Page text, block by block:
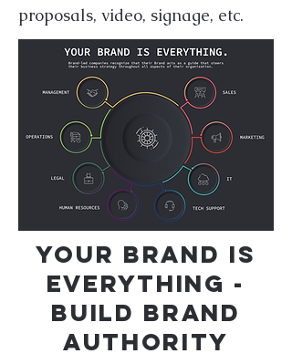
proposals, video, signage, etc.
YOUR BRAND IS
EVERYTHING -
BUILD BRAND
AUTHORITY